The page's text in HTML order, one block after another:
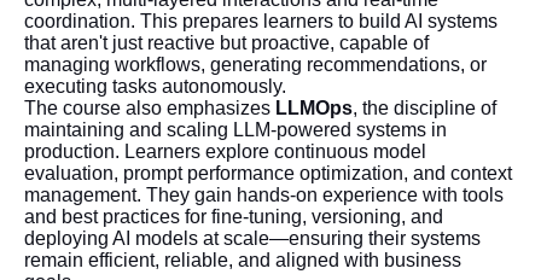
coordination. This prepares learners to build AI systems
that aren't just reactive but proactive, capable of
managing workflows, generating recommendations, or
executing tasks autonomously.
The course also emphasizes LLMOps, the discipline of
maintaining and scaling LLM-powered systems in
production. Learners explore continuous model
evaluation, prompt performance optimization, and context
management. They gain hands-on experience with tools
and best practices for fine-tuning, versioning, and
deploying AI models at scale—ensuring their systems
remain efficient, reliable, and aligned with business